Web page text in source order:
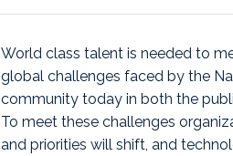
World class talent is needed to
global challenges faced by the
community today in both the
To meet these challenges
and priorities will shift, and